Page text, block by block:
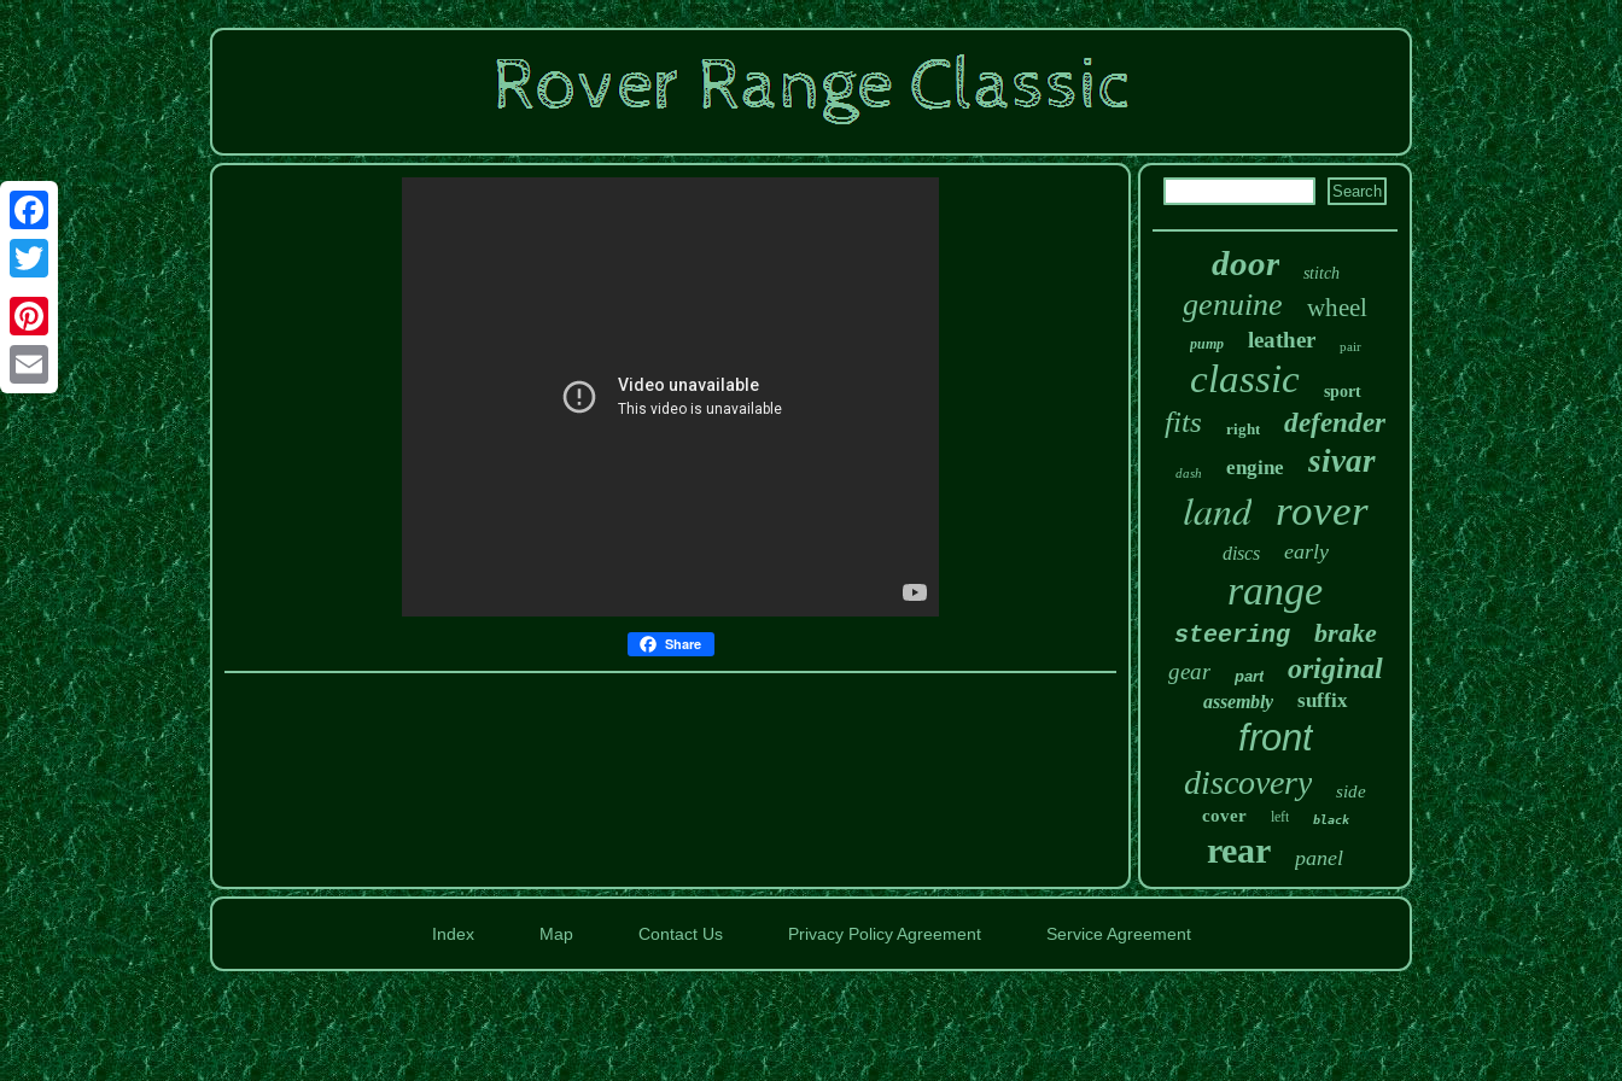
Facebook
Twitter
Pinterest
Email
Share
door stitch
genuine wheel
pump leather pair
classic sport
fits right defender
dash engine sivar
land rover
discs early
range
steering brake
gear part original
assembly suffix
front
discovery
side
cover
left black
rear panel
Index Map Contact Us Privacy Policy Agreement Service Agreement